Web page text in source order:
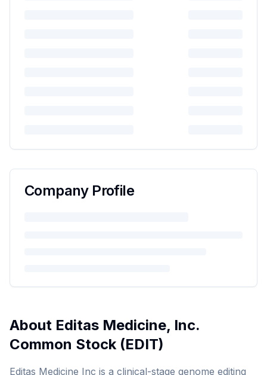
Company Profile
About Editas Medicine, Inc.
Common Stock(EDIT)
Editas Medicine Inc is a clinical-stage genome editing